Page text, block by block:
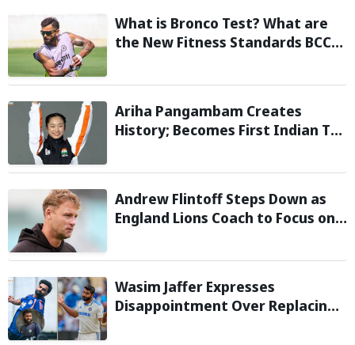
What is Bronco Test? What are
the New Fitness Standards BCCI
Poor Ireland and England
Ariha Pangambam Creates
History; Becomes First Indian To
Asian Aerobic Gymnastics
Andrew Flintoff Steps Down as
England Lions Coach to Focus on
Wasim Jaffer Expresses
Disappointment Over Replacing